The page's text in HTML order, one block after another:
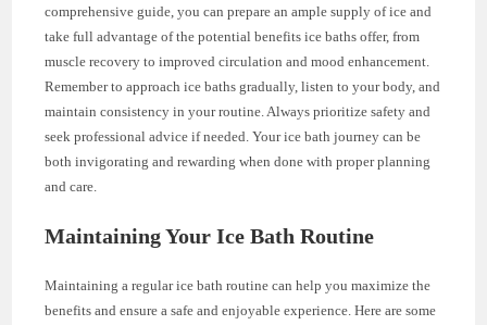
comprehensive guide, you can prepare an ample supply of ice and
take full advantage of the potential benefits ice baths offer, from
muscle recovery to improved circulation and mood enhancement.
Remember to approach ice baths gradually, listen to your body, and
maintain consistency in your routine. Always prioritize safety and
seek professional advice if needed. Your ice bath journey can be
both invigorating and rewarding when done with proper planning
and care.
Maintaining Your Ice Bath Routine
Maintaining a regular ice bath routine can help you maximize the
benefits and ensure a safe and enjoyable experience. Here are some